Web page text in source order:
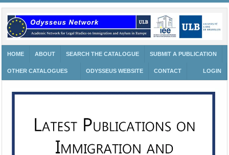
HOME ABOUT SEARCH THE CATALOGUE SUBMIT A PUBLICATION
OTHER CATALOGUES ODYSSEUS WEBSITE CONTACT LOGIN